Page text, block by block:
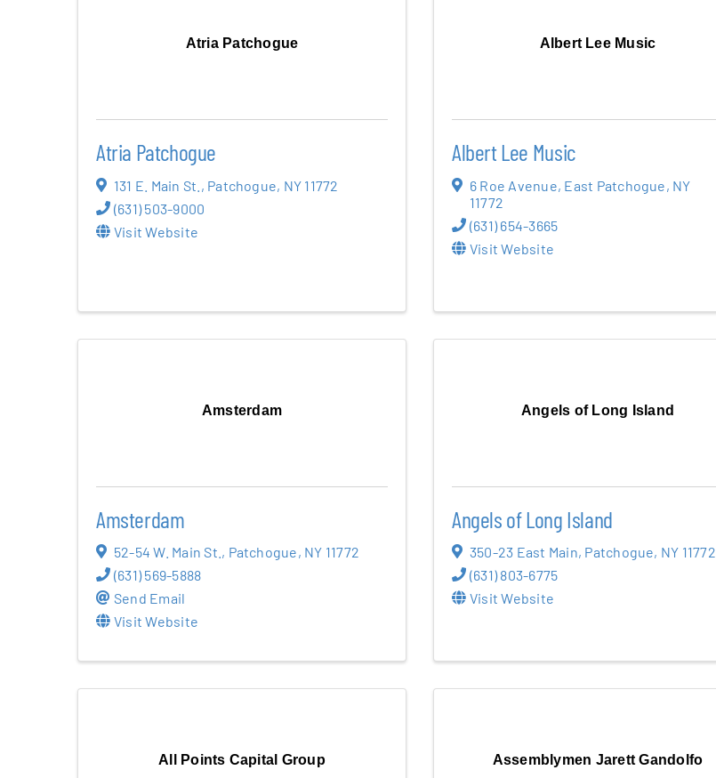
Atria Patchogue
Atria Patchogue
131 E. Main St. , Patchogue, NY 11772
(631) 503-9000
Visit Website
Albert Lee Music
Albert Lee Music
6 Roe Avenue, East Patchogue, NY
11772
(631) 654-3665
Visit Website
Amsterdam
Amsterdam
52-54 W. Main St. , Patchogue, NY 11772
(631) 569-5888
Send Email
Visit Website
Angels of Long Island
Angels of Long Island
350-23 East Main, Patchogue, NY 11772
(631) 803-6775
Visit Website
All Points Capital Group Assemblymen Jarett Gandolfo